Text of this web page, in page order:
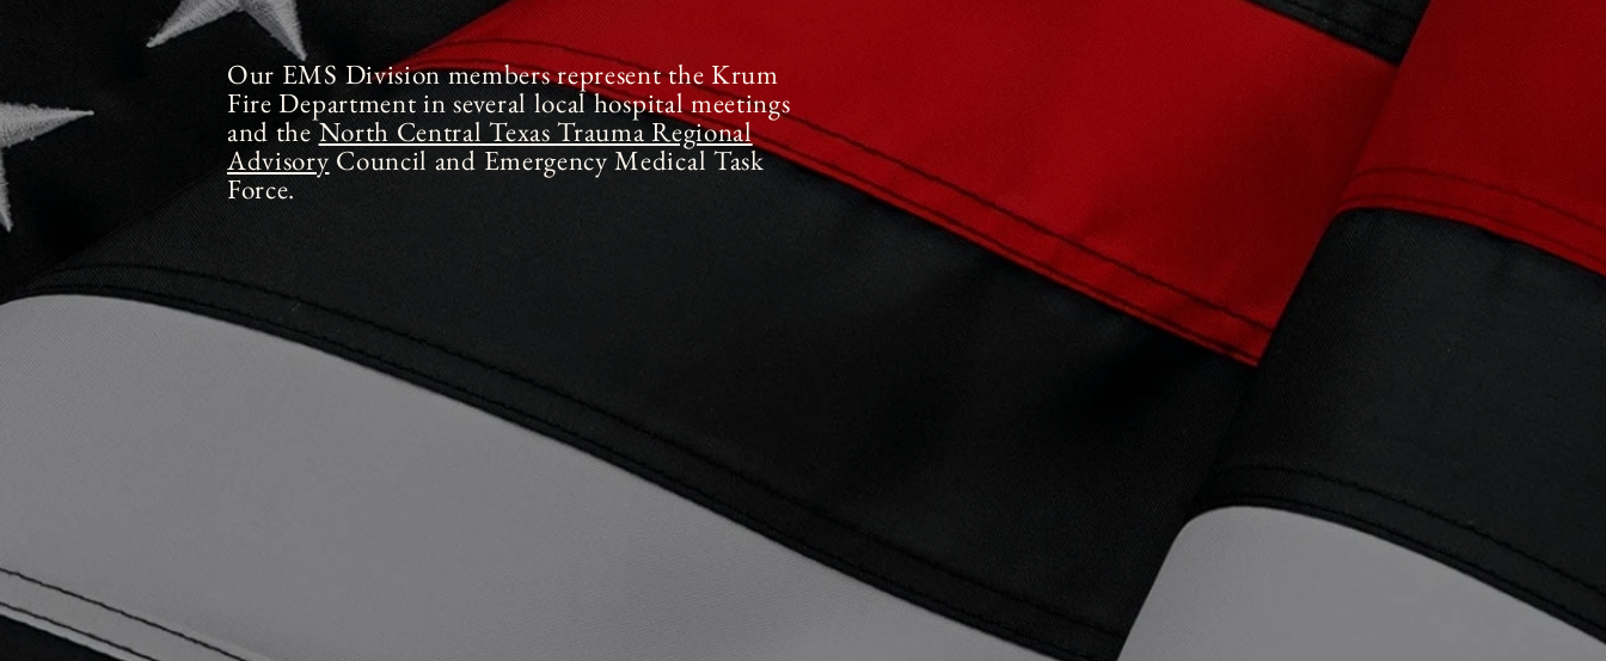
Our EMS Division members represent the Krum
Fire Department in several local hospital meetings
and theNorth Central Texas Trauma Regional
Advisory Council and Emergency Medical Task
Force.